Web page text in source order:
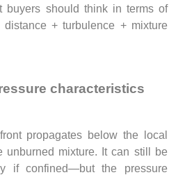
buyers should think in terms of
distance + turbulence + mixture
characteristics
propagates below the local
unburned mixture. It can still be
if confined—but the pressure